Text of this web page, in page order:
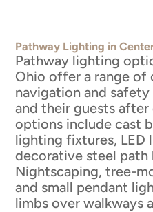
Pathway Lighting in
Pathway lighting
Ohio offer a range of
navigation and
and their guests after
options include cast
lighting fixtures, LED
decorative steel
Nightscaping, tree-
and small pendant
limbs over walkways